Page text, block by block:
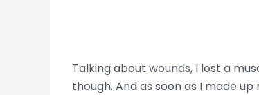
Talking about wounds, I lost a
though. And as soon as I made